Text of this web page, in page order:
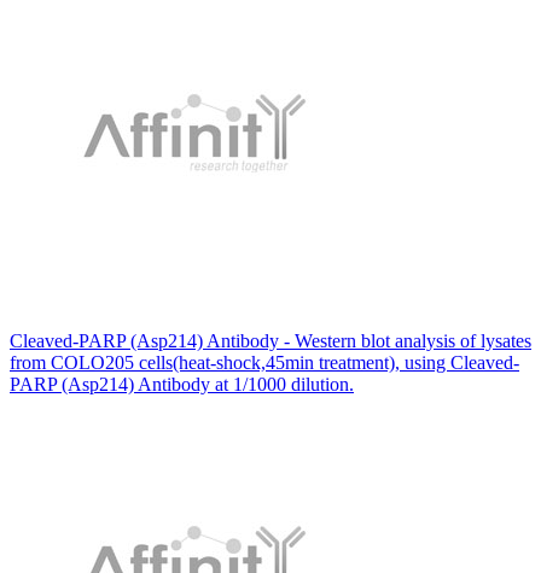
Cleaved-PARP (Asp214) Antibody - Western blot analysis of lysates
from COLO205 cells(heat-shock,45min treatment), using Cleaved-
PARP (Asp214) Antibody at 1/1000 dilution.